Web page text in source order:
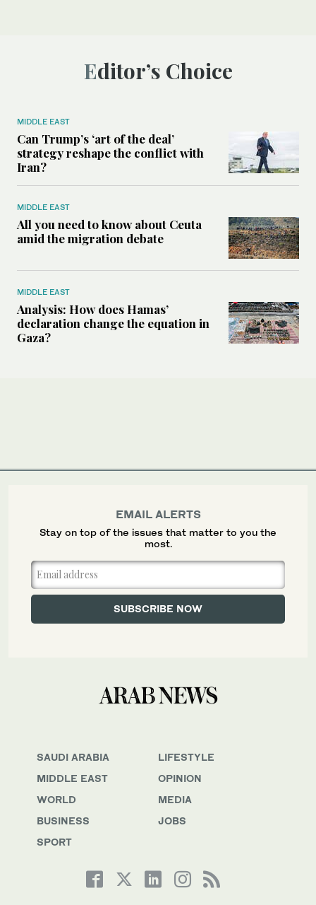
Editor’s Choice
MIDDLE EAST
Can Trump’s ‘art of the deal’
strategy reshape the conflict with
Iran?
MIDDLE EAST
All you need to know about Ceuta
amid the migration debate
MIDDLE EAST
Analysis: How does Hamas’
declaration change the equation in
Gaza?
SAUDI ARABIA
MIDDLE EAST
WORLD
BUSINESS
SPORT
LIFESTYLE
OPINION
MEDIA
JOBS
EMAIL ALERTS
Stay on top of the issues that matter to you the
most.